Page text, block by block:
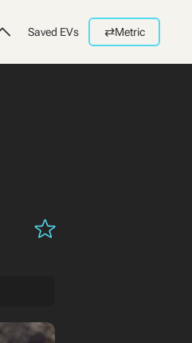
Saved EVs ⇄Metric